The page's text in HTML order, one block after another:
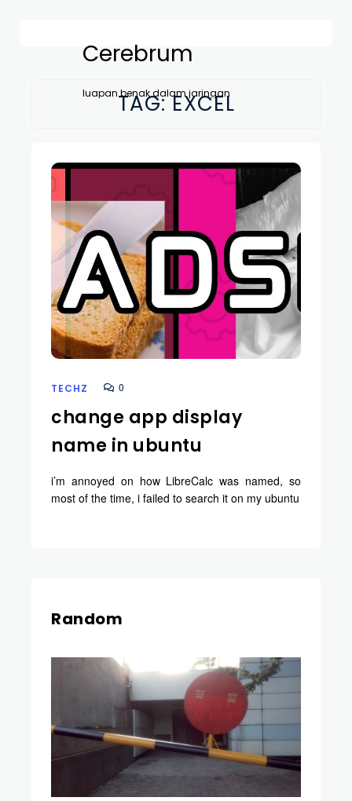
Cerebrum
luapan benak dalam jaringan
TAG:EXCEL
TECHZ 0
change app display
name in ubuntu
i’m annoyed on how LibreCalc was named, so
most of the time, i failed to search it on my ubuntu
Random